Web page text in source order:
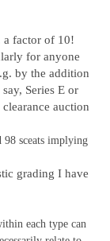
a factor of 10!
for anyone
by the addition
Series E or
auction
sceats implying
grading I have
each type can